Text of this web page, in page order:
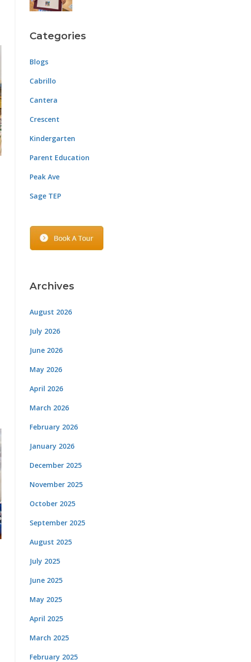
Categories
Blogs
Cabrillo
Cantera
Crescent
Kindergarten
Parent Education
Peak Ave
Sage TEP
Archives
August 2026
July 2026
June 2026
May 2026
April 2026
March 2026
February 2026
January 2026
December 2025
November 2025
October 2025
September 2025
August 2025
July 2025
June 2025
May 2025
April 2025
March 2025
February 2025